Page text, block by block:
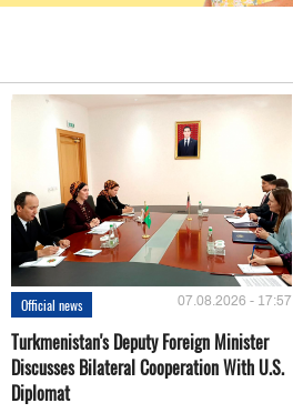
Official news 07.08.2026 - 17:57
Turkmenistan's Deputy Foreign Minister
Discusses Bilateral Cooperation With U.S.
Diplomat